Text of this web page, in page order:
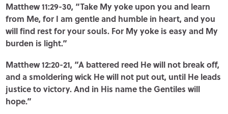
Matthew 11:29-30, “Take My yoke upon you and learn
from Me, for I am gentle and humble in heart, and you
will find rest for your souls. For My yoke is easy and My
burden is light.”
Matthew 12:20-21, “A battered reed He will not break off,
and a smoldering wick He will not put out, until He leads
justice to victory. And in His name the Gentiles will
hope.”